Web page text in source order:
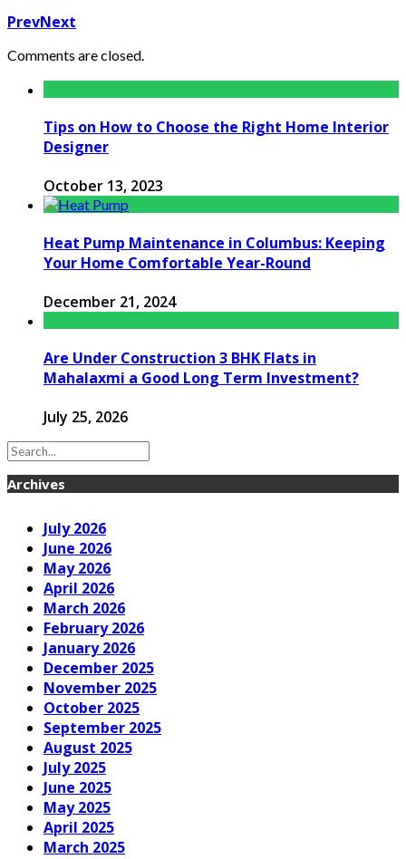
PrevNext
Comments are closed.
Tips on How to Choose the Right Home Interior
Designer
October 13, 2023
Heat Pump Maintenance in Columbus: Keeping
Your Home Comfortable Year-Round
December 21, 2024
Are Under Construction 3 BHK Flats in
Mahalaxmi a Good Long Term Investment?
July 25, 2026
Archives
July 2026
June 2026
May 2026
April 2026
March 2026
February 2026
January 2026
December 2025
November 2025
October 2025
September 2025
August 2025
July 2025
June 2025
May 2025
April 2025
March 2025